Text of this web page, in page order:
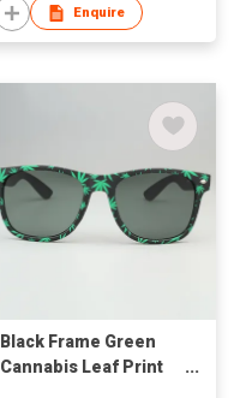
Enquire
Black Frame Green
Cannabis Leaf Print